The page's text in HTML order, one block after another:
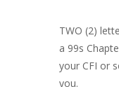
TWO (2)
a 99s
your CFI or
you.